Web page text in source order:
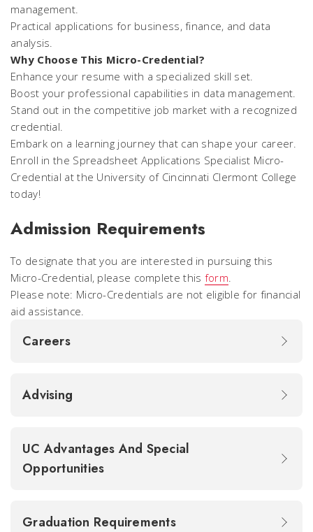
management.
Practical applications for business, finance, and data
analysis.
Why Choose This Micro-Credential?
Enhance your resume with a specialized skill set.
Boost your professional capabilities in data management.
Stand out in the competitive job market with a recognized
credential.
Embark on a learning journey that can shape your career.
Enroll in the Spreadsheet Applications Specialist Micro-
Credential at the University of Cincinnati Clermont College
today!
Admission Requirements
To designate that you are interested in pursuing this
Micro-Credential, please complete this form.
Please note: Micro-Credentials are not eligible for financial
aid assistance.
Careers
Advising
UC Advantages And Special
Opportunities
Graduation Requirements